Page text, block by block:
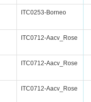
ITC0253-Borneo
ITC0712-Aacv_Rose
ITC0712-Aacv_Rose
ITC0712-Aacv_Rose